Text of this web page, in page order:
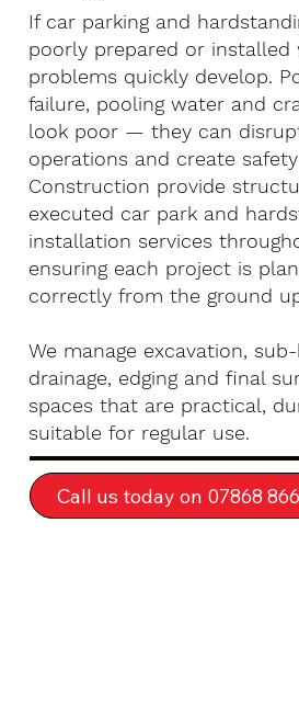
If car parking and
poorly prepared or installed
problems quickly develop.
failure, pooling water and
look poor — they can
operations and create
Construction provide
executed car park and
installation services
ensuring each project is
correctly from the ground
We manage excavation,
drainage, edging and final
spaces that are practical,
suitable for regular use.
Call us today on 07868